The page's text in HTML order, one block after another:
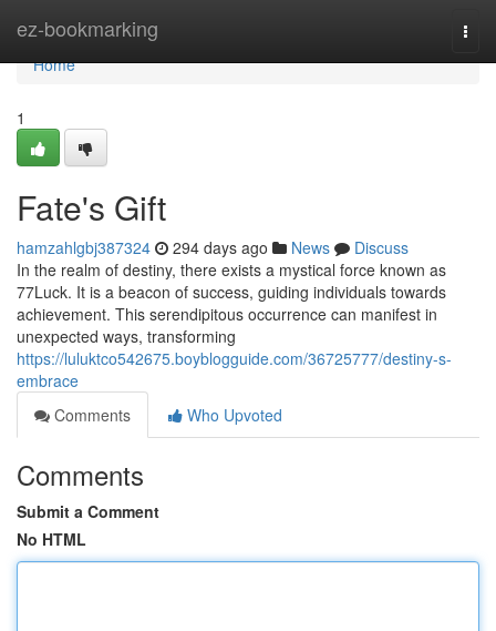
ez-bookmarking
Home
Home
1
Fate's Gift
hamzahlgbj387324 294 days ago News
Discuss
In the realm of destiny, there exists a mystical force known as
77Luck. It is a beacon of success, guiding individuals towards
achievement. This serendipitous occurrence can manifest in
unexpected ways, transforming
https://luluktco542675.boyblogguide.com/36725777/destiny-s-
embrace
Comments
Who Upvoted
Comments
Submit a Comment
No HTML